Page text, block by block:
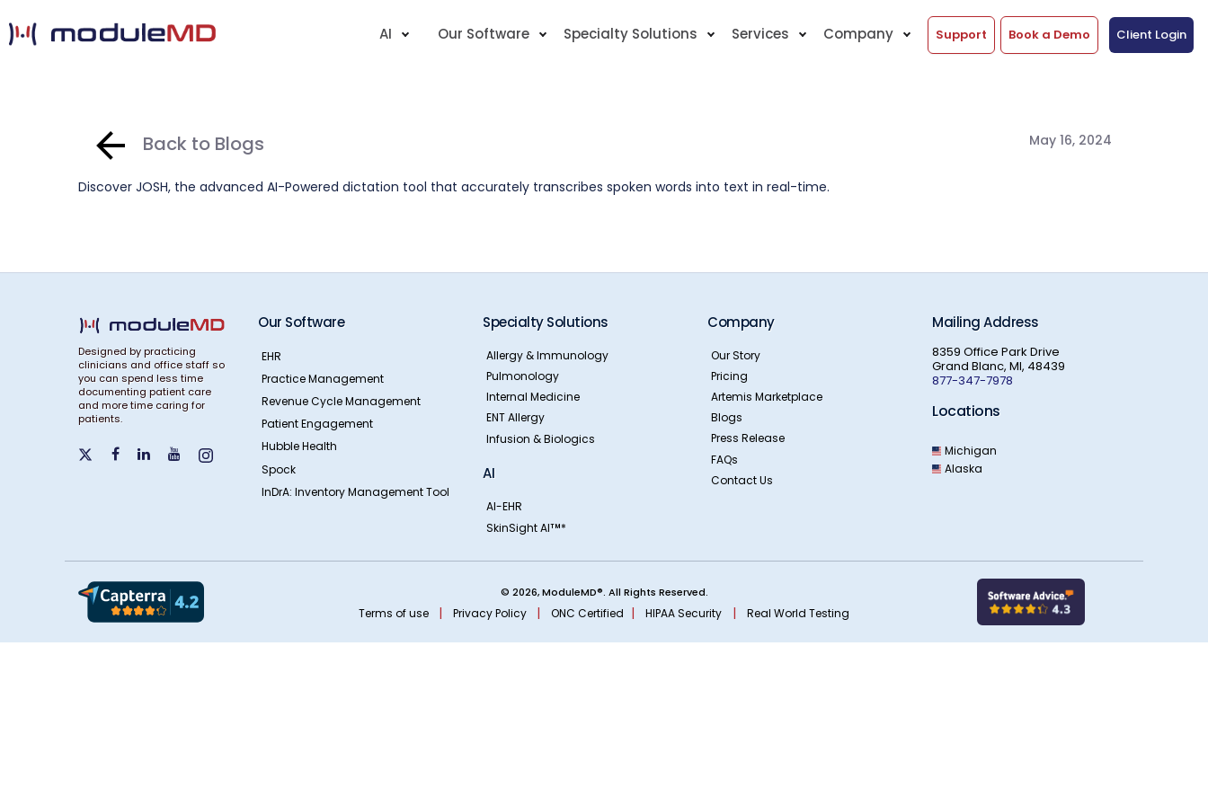
AI Our Software Specialty Solutions Services Company Support Book a Demo Client Login
Back to Blogs May 16, 2024
Discover JOSH, the advanced AI-Powered dictation tool that accurately transcribes spoken words into text in real-time.
Designed by practicing
clinicians and office staff so
you can spend less time
documenting patient care
and more time caring for
patients.
Our Software
EHR
Practice Management
Revenue Cycle Management
Patient Engagement
Hubble Health
Spock
InDrA: Inventory Management Tool
Specialty Solutions
Allergy & Immunology
Pulmonology
Internal Medicine
ENT Allergy
Infusion & Biologics
AI
AI-EHR
SkinSight AITM *
Company
Our Story
Pricing
Artemis Marketplace
Blogs
Press Release
FAQs
Contact Us
Mailing Address
8359 Office Park Drive
Grand Blanc, MI, 48439
877-347-7978
Locations
Michigan
Alaska
© 2026, ModuleMD®. All Rights Reserved.
Terms of use | Privacy Policy | ONC Certified | HIPAA Security | Real World Testing